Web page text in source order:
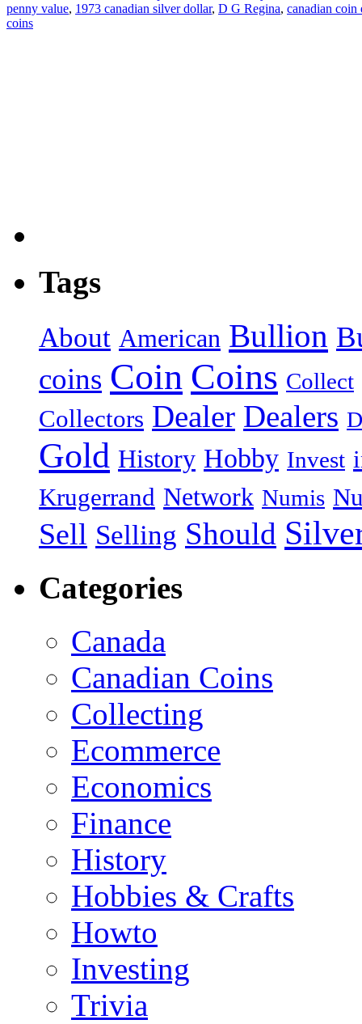
penny value, 1973 canadian silver dollar, D G Regina, canadian coin
coins
Tags
About American Bullion
coins Coin Coins Collect
Collectors Dealer Dealers
Gold History Hobby Invest
Krugerrand Network Numis
Sell Selling Should
Categories
Canada
Canadian Coins
Collecting
Ecommerce
Economics
Finance
History
Hobbies & Crafts
Howto
Investing
Trivia